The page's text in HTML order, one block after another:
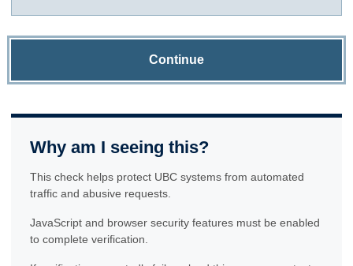
Continue
Why am I seeing this?
This check helps protect UBC systems from automated
traffic and abusive requests.
JavaScript and browser security features must be enabled
to complete verification.